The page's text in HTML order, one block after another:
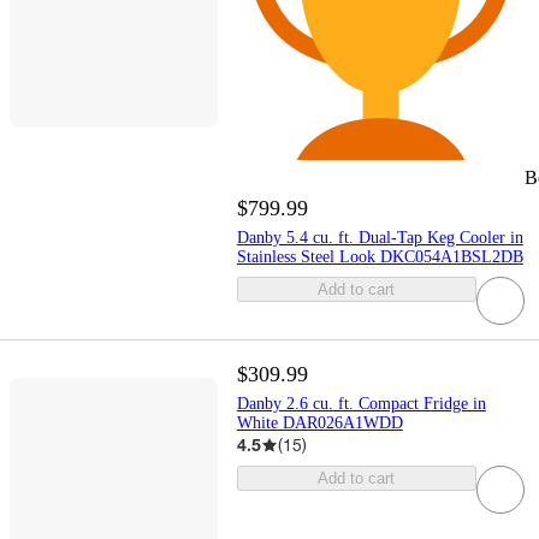
$799.99
Danby 5.4 cu. ft. Dual-Tap Keg Cooler in
Stainless Steel Look DKC054A1BSL2DB
Add to cart
$309.99
Danby 2.6 cu. ft. Compact Fridge in
White DAR026A1WDD
4.5 (15)
Add to cart